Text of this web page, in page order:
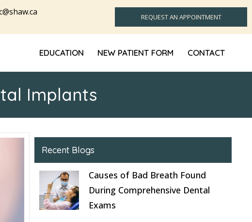
REQUEST AN APPOINTMENT
EDUCATION NEW PATIENT FORM CONTACT
Implants
Recent Blogs
Causes of Bad Breath Found
During Comprehensive Dental
Exams